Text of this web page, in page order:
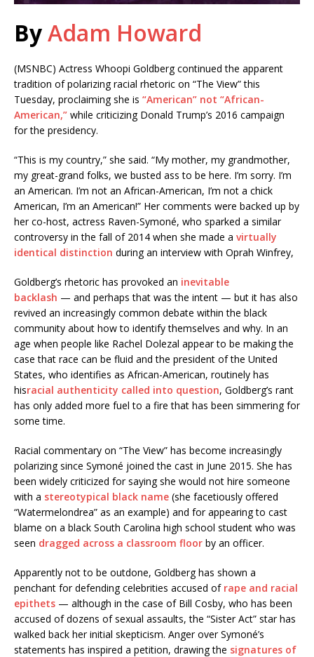
ByAdam Howard
(MSNBC) Actress Whoopi Goldberg continued the apparent
tradition of polarizing racial rhetoric on “The View” this
Tuesday, proclaiming she is “American” not “African-
American,” while criticizing Donald Trump’s 2016 campaign
for the presidency.
“This is my country,” she said. “My mother, my grandmother,
my great-grand folks, we busted ass to be here. I’m sorry. I’m
an American. I’m not an African-American, I’m not a chick
American, I’m an American!” Her comments were backed up by
her co-host, actress Raven-Symoné, who sparked a similar
controversy in the fall of 2014 when she made a virtually
identical distinction during an interview with Oprah Winfrey,
Goldberg’s rhetoric has provoked an inevitable
backlash — and perhaps that was the intent — but it has also
revived an increasingly common debate within the black
community about how to identify themselves and why. In an
age when people like Rachel Dolezal appear to be making the
case that race can be fluid and the president of the United
States, who identifies as African-American, routinely has
hisracial authenticity called into question, Goldberg’s rant
has only added more fuel to a fire that has been simmering for
some time.
Racial commentary on “The View” has become increasingly
polarizing since Symoné joined the cast in June 2015. She has
been widely criticized for saying she would not hire someone
with a stereotypical black name (she facetiously offered
“Watermelondrea” as an example) and for appearing to cast
blame on a black South Carolina high school student who was
seen dragged across a classroom floor by an officer.
Apparently not to be outdone, Goldberg has shown a
penchant for defending celebrities accused of rape and racial
epithets — although in the case of Bill Cosby, who has been
accused of dozens of sexual assaults, the “Sister Act” star has
walked back her initial skepticism. Anger over Symoné’s
statements has inspired a petition, drawing the signatures of